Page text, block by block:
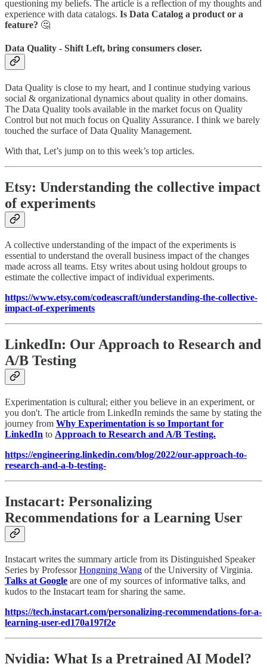
questioning my beliefs. The article is a reflection of my thoughts and
experience with data catalogs. Is Data Catalog a product or a
feature? 🤔
Data Quality - Shift Left, bring consumers closer.
Data Quality is close to my heart, and I continue studying various
social & organizational dynamics about quality in other domains.
The Data Quality tools available in the market focus on Quality
Control but not much focus on Quality Assurance. I think we barely
touched the surface of Data Quality Management.
With that, Let’s jump on to this week’s top articles.
Etsy: Understanding the collective impact
of experiments
A collective understanding of the impact of the experiments is
essential to understand the overall business impact of the changes
made across all teams. Etsy writes about using holdout groups to
estimate the collective impact of individual experiments.
https://www.etsy.com/codeascraft/understanding-the-collective-
impact-of-experiments
LinkedIn: Our Approach to Research and
A/B Testing
Experimentation is cultural; either you believe in an experiment, or
you don't. The article from LinkedIn reminds the same by stating the
journey from Why Experimentation is so Important for
LinkedIn to Approach to Research and A/B Testing.
https://engineering.linkedin.com/blog/2022/our-approach-to-
research-and-a-b-testing-
Instacart: Personalizing
Recommendations for a Learning User
Instacart writes the summary article from its Distinguished Speaker
Series by ProfessorHongning Wang of the University of Virginia.
Talks at Google are one of my sources of informative talks, and
kudos to the Instacart team for sharing the same.
https://tech.instacart.com/personalizing-recommendations-for-a-
learning-user-ed170a197f2e
Nvidia: What Is a Pretrained AI Model?